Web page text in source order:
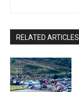
RELATED ARTICLES